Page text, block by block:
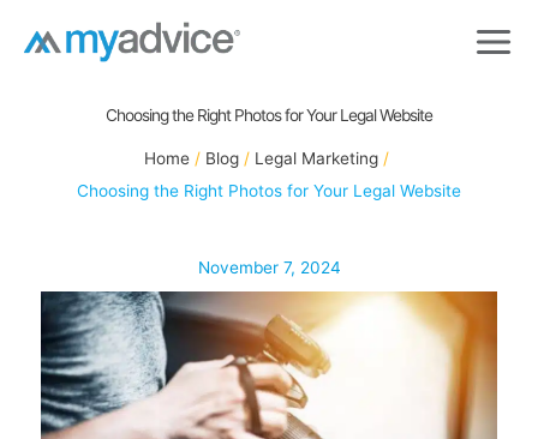
Choosing the Right Photos for Your Legal Website
Home Blog
Legal Marketing
Choosing the Right Photos for Your Legal Website
November 7, 2024